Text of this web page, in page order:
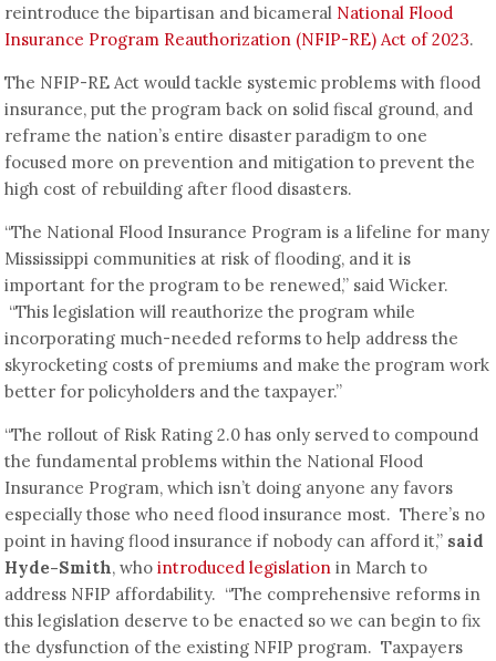
reintroduce the bipartisan and bicameral National Flood
Insurance Program Reauthorization (NFIP-RE) Act of 2023.
The NFIP-RE Act would tackle systemic problems with flood
insurance, put the program back on solid fiscal ground, and
reframe the nation’s entire disaster paradigm to one
focused more on prevention and mitigation to prevent the
high cost of rebuilding after flood disasters.
“The National Flood Insurance Program is a lifeline for many
Mississippi communities at risk of flooding, and it is
important for the program to be renewed,” said Wicker.
“This legislation will reauthorize the program while
incorporating much-needed reforms to help address the
skyrocketing costs of premiums and make the program work
better for policyholders and the taxpayer.”
“The rollout of Risk Rating 2.0 has only served to compound
the fundamental problems within the National Flood
Insurance Program, which isn’t doing anyone any favors
especially those who need flood insurance most. There’s no
point in having flood insurance if nobody can afford it,” said
Hyde-Smith, whointroduced legislation in March to
address NFIP affordability. “The comprehensive reforms in
this legislation deserve to be enacted so we can begin to fix
the dysfunction of the existing NFIP program. Taxpayers